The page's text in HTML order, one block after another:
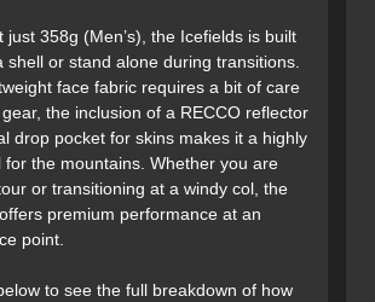
just 358g (Men’s), the Icefields is built
shell or stand alone during transitions.
face fabric requires a bit of care
the inclusion of a RECCO reflector
drop pocket for skins makes it a highly
for the mountains. Whether you are
or transitioning at a windy col, the
premium performance at an
point.
to see the full breakdown of how